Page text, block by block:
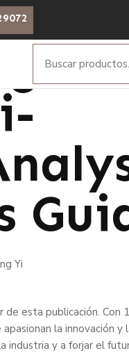
de esta publicación. Con
apasionan la innovación
industria y a forjar el